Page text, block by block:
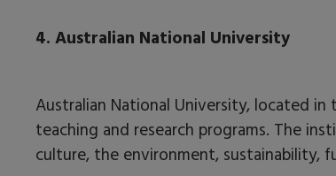
4. Australian National University
Australian National University, located
teaching and research programs. The
culture, the environment, sustainability,